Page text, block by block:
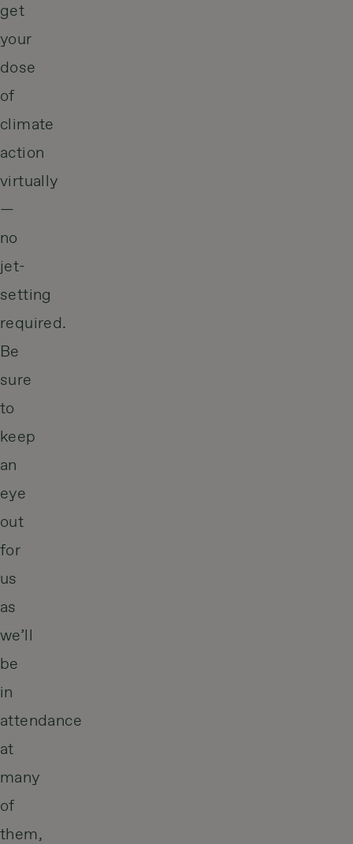
get
your
dose
of
climate
action
virtually
—
no
jet-
setting
required.
Be
sure
to
keep
an
eye
out
for
us
as
we’ll
be
in
attendance
at
many
of
them,